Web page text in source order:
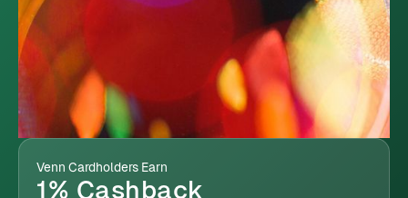
Venn Cardholders Earn
1% Cashback